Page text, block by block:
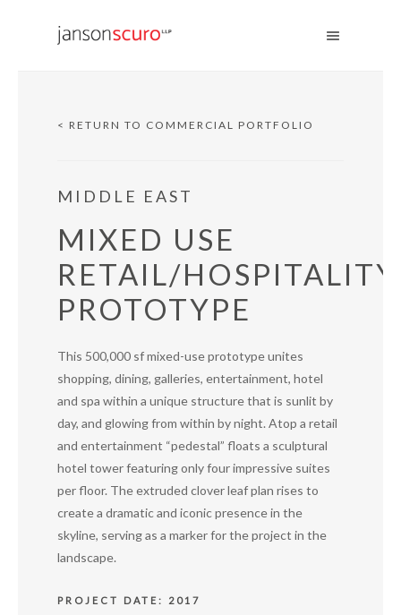
< RETURN TO COMMERCIAL PORTFOLIO
MIDDLE EAST
MIXED USE
RETAIL/HOSPITALITY
PROTOTYPE
This 500,000 sf mixed-use prototype unites
shopping, dining, galleries, entertainment, hotel
and spa within a unique structure that is sunlit by
day, and glowing from within by night. Atop a retail
and entertainment “pedestal” floats a sculptural
hotel tower featuring only four impressive suites
per floor. The extruded clover leaf plan rises to
create a dramatic and iconic presence in the
skyline, serving as a marker for the project in the
landscape.
PROJECT DATE: 2017